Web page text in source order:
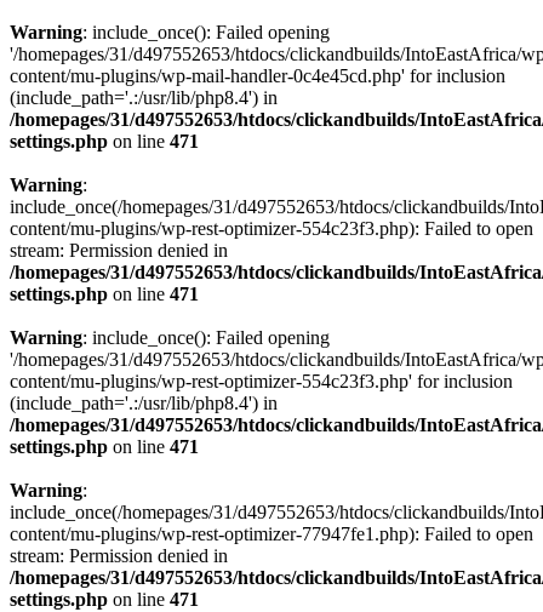
Warning: include_once(): Failed opening
'/homepages/31/d497552653/htdocs/clickandbuilds/IntoEastAfrica/
content/mu-plugins/wp-mail-handler-0c4e45cd.php' for inclusion
(include_path='.:/usr/lib/php8.4') in
/homepages/31/d497552653/htdocs/clickandbuilds/
settings.php on line 471
Warning:
include_once(/homepages/31/d497552653/htdocs/clickandbuilds/
content/mu-plugins/wp-rest-optimizer-554c23f3.php): Failed to open
stream: Permission denied in
/homepages/31/d497552653/htdocs/clickandbuilds/
settings.php on line 471
Warning: include_once(): Failed opening
'/homepages/31/d497552653/htdocs/clickandbuilds/IntoEastAfrica/
content/mu-plugins/wp-rest-optimizer-554c23f3.php' for inclusion
(include_path='.:/usr/lib/php8.4') in
/homepages/31/d497552653/htdocs/clickandbuilds/
settings.php on line 471
Warning:
include_once(/homepages/31/d497552653/htdocs/clickandbuilds/
content/mu-plugins/wp-rest-optimizer-77947fe1.php): Failed to open
stream: Permission denied in
/homepages/31/d497552653/htdocs/clickandbuilds/
settings.php on line 471